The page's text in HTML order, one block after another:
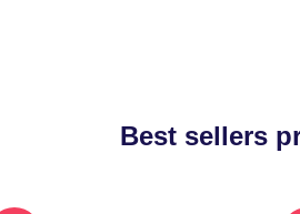
Best sellers